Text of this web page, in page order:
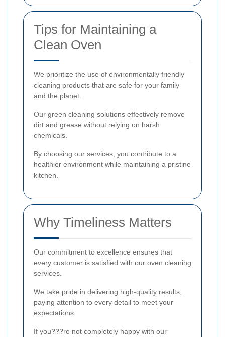
Tips for Maintaining a
Clean Oven
We prioritize the use of environmentally friendly
cleaning products that are safe for your family
and the planet.
Our green cleaning solutions effectively remove
dirt and grease without relying on harsh
chemicals.
By choosing our services, you contribute to a
healthier environment while maintaining a pristine
kitchen.
Why Timeliness Matters
Our commitment to excellence ensures that
every customer is satisfied with our oven cleaning
services.
We take pride in delivering high-quality results,
paying attention to every detail to meet your
expectations.
If you???re not completely happy with our